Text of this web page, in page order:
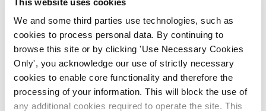
We and some third parties use technologies, such as
cookies to process personal data. By continuing to
browse this site or by clicking 'Use Necessary Cookies
Only', you acknowledge our use of strictly necessary
cookies to enable core functionality and therefore the
processing of your information. This will block the use of
any additional cookies required to operate the site. This
promissory note deal to abandon the misery
of one-sided austerity and launch a stimulus
plan for jobs and growth.”“The public should
be assured that the €500 million cut in Social
Welfare spend pencilled in for 2014 will not
proceed and that there will also be no
reduction in Health Service spending. Apart